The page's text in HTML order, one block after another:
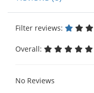
Filter reviews:
Overall:
No Reviews